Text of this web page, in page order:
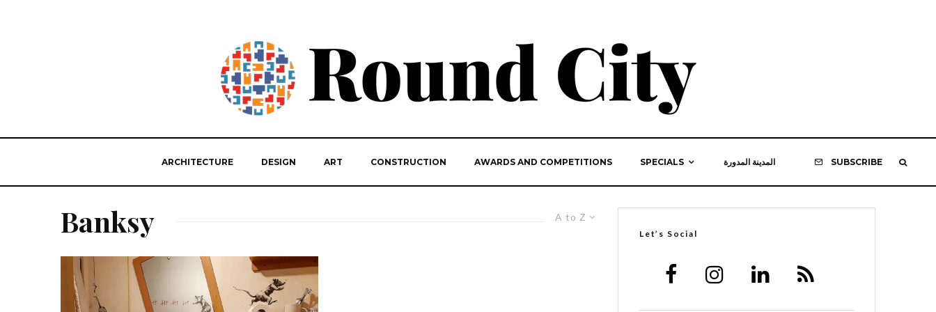
ARCHITECTURE DESIGN ART CONSTRUCTION AWARDS AND COMPETITIONS SPECIALS المدينة المدورة SUBSCRIBE
A to Z
Banksy Let’s Social